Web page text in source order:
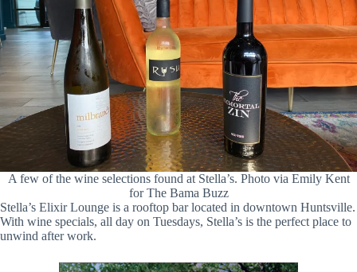
A few of the wine selections found at Stella’s. Photo via Emily Kent
for The Bama Buzz
Stella’s Elixir Lounge is a rooftop bar located in downtown Huntsville.
With wine specials, all day on Tuesdays, Stella’s is the perfect place to
unwind after work.